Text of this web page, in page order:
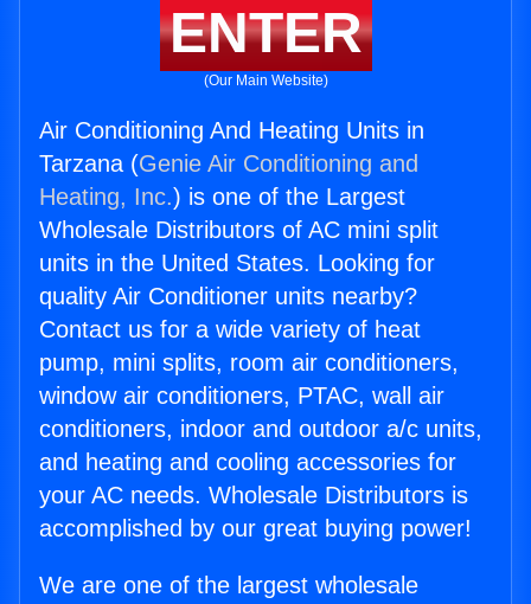
ENTER
(Our Main Website)
Air Conditioning And Heating Units in
Tarzana (Genie Air Conditioning and
Heating, Inc.) is one of the Largest
Wholesale Distributors of AC mini split
units in the United States. Looking for
quality Air Conditioner units nearby?
Contact us for a wide variety of heat
pump, mini splits, room air conditioners,
window air conditioners, PTAC, wall air
conditioners, indoor and outdoor a/c units,
and heating and cooling accessories for
your AC needs. Wholesale Distributors is
accomplished by our great buying power!
We are one of the largest wholesale